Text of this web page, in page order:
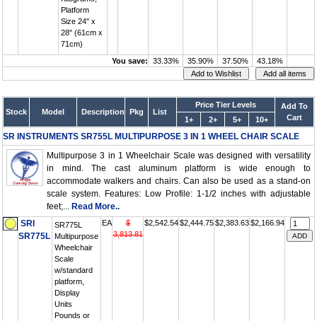
Platform
Size 24" x
28" (61cm x
71cm)
You save: 33.33% 35.90% 37.50% 43.18%
Stock Model Description Pkg List
Price Tier Levels
Add To
Cart
1+ 2+ 5+ 10+
SR INSTRUMENTS SR755L MULTIPURPOSE 3 IN 1 WHEEL CHAIR SCALE
Multipurpose 3 in 1 Wheelchair Scale was designed with versatility
in mind. The cast aluminum platform is wide enough to
accommodate walkers and chairs. Can also be used as a stand-on
scale system. Features: Low Profile: 1-1/2 inches with adjustable
feet;... Read More..
SRI
SR775L
SR775L
Multipurpose
Wheelchair
Scale
w/standard
platform,
Display
Units
Pounds or
EA
$
3,813.81
$2,542.54 $2,444.75 $2,383.63 $2,166.94